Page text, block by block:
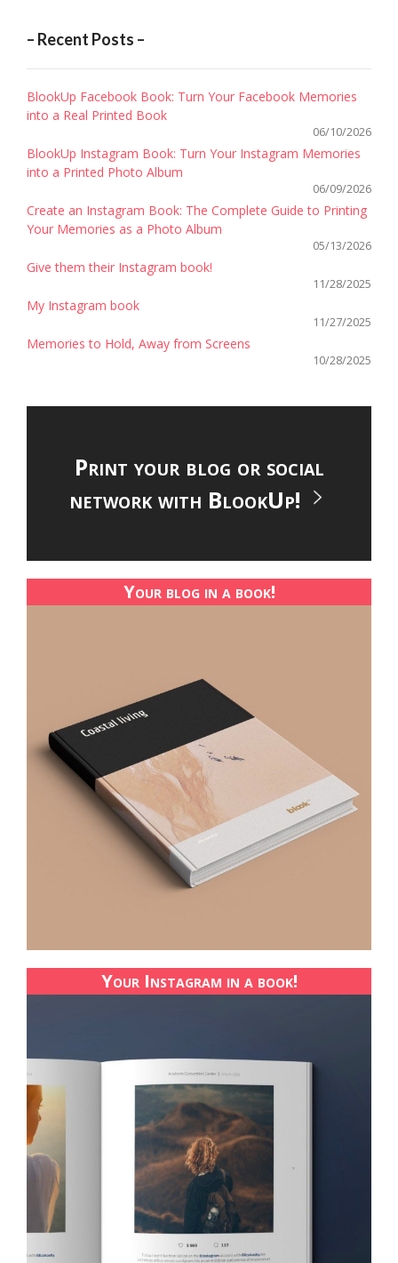
– Recent Posts –
BlookUp Facebook Book: Turn Your Facebook Memories
into a Real Printed Book
06/10/2026
BlookUp Instagram Book: Turn Your Instagram Memories
into a Printed Photo Album
06/09/2026
Create an Instagram Book: The Complete Guide to Printing
Your Memories as a Photo Album
05/13/2026
Give them their Instagram book!
11/28/2025
My Instagram book
11/27/2025
Memories to Hold, Away from Screens
10/28/2025
Print your blog or social
network with BlookUp!
Your blog in a book!
Your Instagram in a book!